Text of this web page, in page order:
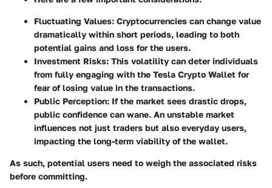
Fluctuating Values: Cryptocurrencies can change value
dramatically within short periods, leading to both
potential gains and loss for the users.
Investment Risks: This volatility can deter individuals
from fully engaging with the Tesla Crypto Wallet for
fear of losing value in the transactions.
Public Perception: If the market sees drastic drops,
public confidence can wane. An unstable market
influences not just traders but also everyday users,
impacting the long-term viability of the wallet.
As such, potential users need to weigh the associated risks
before committing.